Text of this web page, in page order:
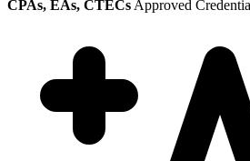
CPAs, EAs, CTECs Approved